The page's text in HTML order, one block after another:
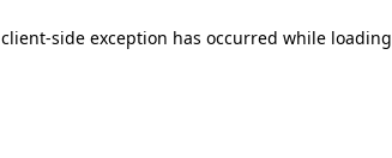
client-side exception has occurred while loading